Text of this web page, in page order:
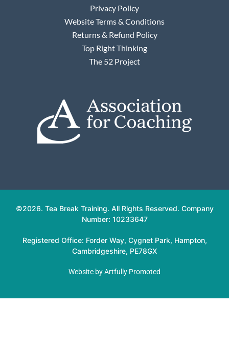
Privacy Policy
Website Terms & Conditions
Returns & Refund Policy
Top Right Thinking
The 52 Project
©2026. Tea Break Training. All Rights Reserved. Company
Number: 10233647
Registered Office: Forder Way, Cygnet Park, Hampton,
Cambridgeshire, PE78GX
Website byArtfully Promoted